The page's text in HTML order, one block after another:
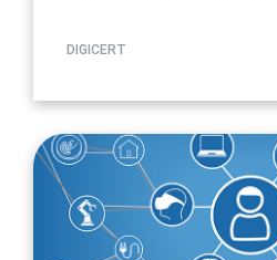
DIGICERT
article
page